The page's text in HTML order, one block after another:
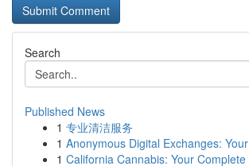
Search
Published News
1 专业清洁服务
1 Anonymous Digital Exchanges:
1 California Cannabis: Your